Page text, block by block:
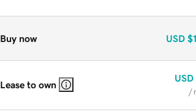
Buy now USD
Lease to own
USD
/